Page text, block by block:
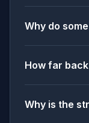
Why do
How far
Why is the